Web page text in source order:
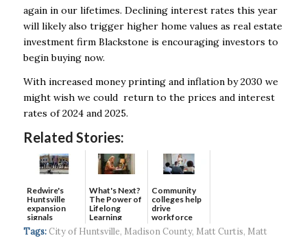
again in our lifetimes. Declining interest rates this year
will likely also trigger higher home values as real estate
investment firm Blackstone is encouraging investors to
begin buying now.
With increased money printing and inflation by 2030 we
might wish we could return to the prices and interest
rates of 2024 and 2025.
Related Stories:
Redwire's
Huntsville
expansion
signals
continued g...
What's Next?
The Power of
Lifelong
Learning
Community
colleges help
drive
workforce
developmen...
Tags: City of Huntsville, Madison County, Matt Curtis, Matt